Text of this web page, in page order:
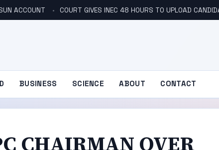
ACCOUNT COURT GIVES INEC 48 HOURS TO UPLOAD
BUSINESS SCIENCE ABOUT CONTACT
CHAIRMAN OVER